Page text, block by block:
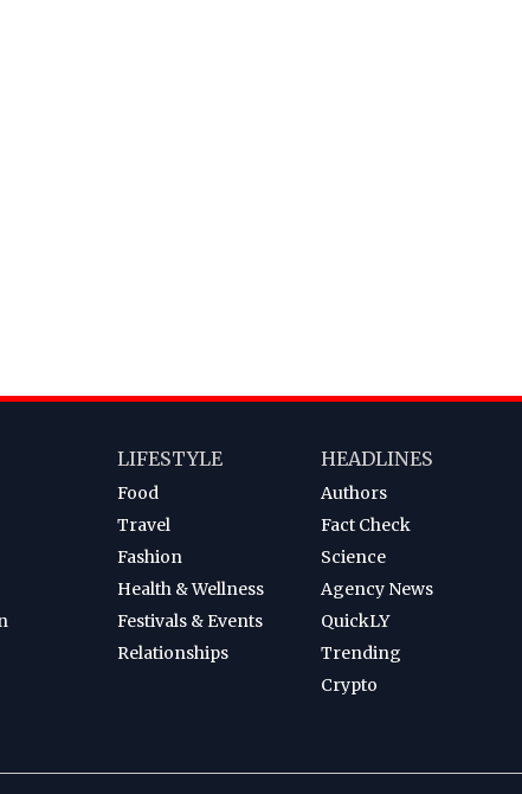
LIFESTYLE
Food
Travel
Fashion
Health & Wellness
Festivals & Events
Relationships
HEADLINES
Authors
Fact Check
Science
Agency News
QuickLY
Trending
Crypto